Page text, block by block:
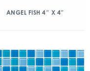
ANGEL FISH 4″ X 4″